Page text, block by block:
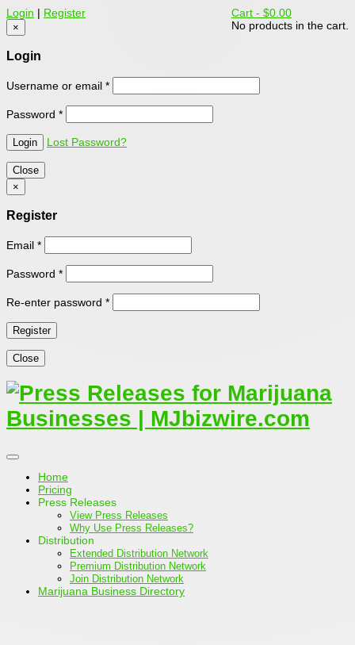
Cart - $0.00
No products in the cart.
Login | Register
×
Login
Username or email *
Password *
Lost Password?
Close
×
Register
Email *
Password *
Re-enter password *
Close
Home
Pricing
Press Releases
View Press Releases
Why Use Press Releases?
Distribution
Extended Distribution Network
Premium Distribution Network
Join Distribution Network
Marijuana Business Directory